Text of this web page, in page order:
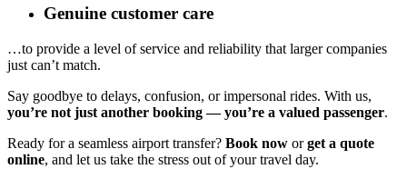
Genuine customer care
…to provide a level of service and reliability that larger companies
just can’t match.
Say goodbye to delays, confusion, or impersonal rides. With us,
you’re not just another booking — you’re a valued passenger.
Ready for a seamless airport transfer? Book now orget a quote
online, and let us take the stress out of your travel day.